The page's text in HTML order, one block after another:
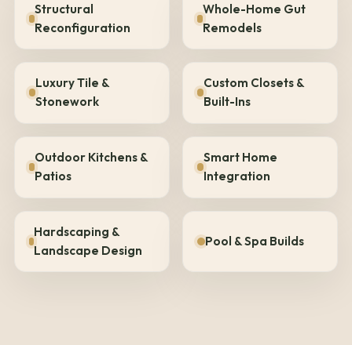
Structural
Reconfiguration
Whole-Home Gut
Remodels
Luxury Tile &
Stonework
Custom Closets &
Built-Ins
Outdoor Kitchens &
Patios
Smart Home
Integration
Hardscaping &
Landscape Design
Pool & Spa Builds